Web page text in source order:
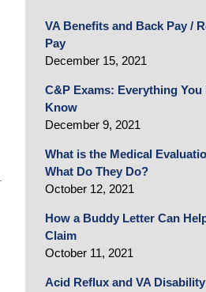
VA Benefits and Back Pay /
Pay
December 15, 2021
C&P Exams: Everything You
Know
December 9, 2021
What is the Medical
What Do They Do?
October 12, 2021
How a Buddy Letter Can
Claim
October 11, 2021
Acid Reflux and VA